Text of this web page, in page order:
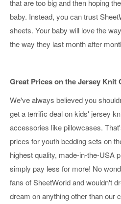
that are too big and then hoping
baby. Instead, you can trust
sheets. Your baby will love the
the way they last month after
Great Prices on the Jersey Knit
We've always believed you
get a terrific deal on kids' jersey
accessories like pillowcases.
prices for youth bedding sets on
highest quality, made-in-the-USA
simply pay less for more! No
fans of SheetWorld and wouldn't
dream on anything other than our